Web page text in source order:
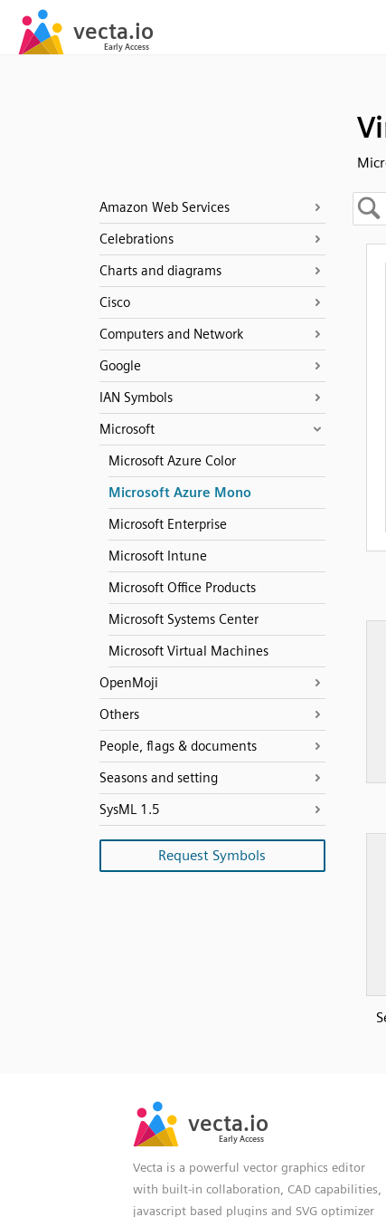
Amazon Web Services
Celebrations
Charts and diagrams
Cisco
Computers and Network
Google
IAN Symbols
Microsoft
Microsoft Azure Color
Microsoft Azure Mono
Microsoft Enterprise
Microsoft Intune
Microsoft Office Products
Microsoft Systems Center
Microsoft Virtual Machines
OpenMoji
Others
People, flags & documents
Seasons and setting
SysML 1.5
Request Symbols
Vecta is a powerful vector graphics editor
with built-in collaboration, CAD capabilities,
javascript based plugins and SVG optimizer